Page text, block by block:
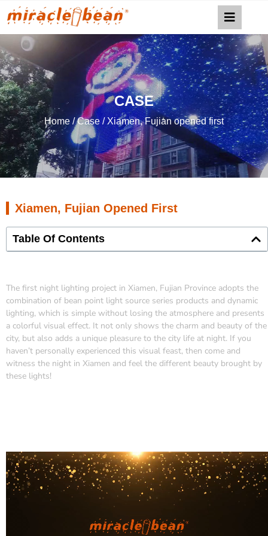
CASE
Home /Case/ Xiamen, Fujian opened first
Xiamen, Fujian Opened First
Table Of Contents
The first night lighting project in Xiamen, Fujian Province adopts the
combination of bean point light source series products and dynamic
lighting, which is simple without losing the atmosphere and presents
a colorful visual effect. It not only shows the charm and beauty of the
city, but also adds a unique pleasure to the city life at night. If you
haven’t personally experienced this visual feast, then come and
witness the night in Xiamen and feel the different beauty brought by
these lights!